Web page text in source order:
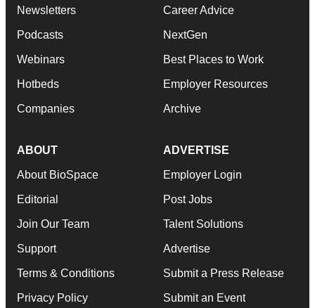
Newsletters
Podcasts
Webinars
Hotbeds
Companies
Career Advice
NextGen
Best Places to Work
Employer Resources
Archive
ABOUT
About BioSpace
Editorial
Join Our Team
Support
Terms & Conditions
Privacy Policy
ADVERTISE
Employer Login
Post Jobs
Talent Solutions
Advertise
Submit a Press Release
Submit an Event